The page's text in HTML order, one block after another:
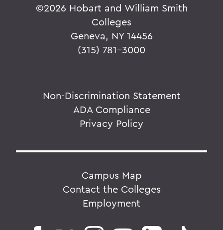
©2026 Hobart and William Smith
Colleges
Geneva, NY 14456
(315) 781-3000
Non-Discrimination Statement
ADA Compliance
Privacy Policy
Campus Map
Contact the Colleges
Employment